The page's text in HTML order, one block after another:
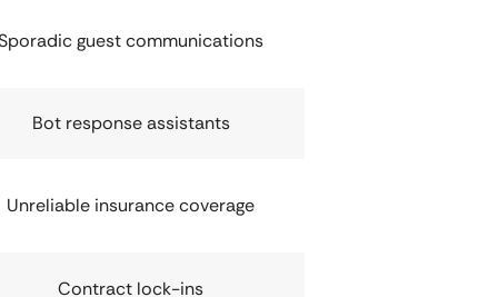
guest communications
Bot response assistants
Unreliable insurance coverage
Contract lock-ins